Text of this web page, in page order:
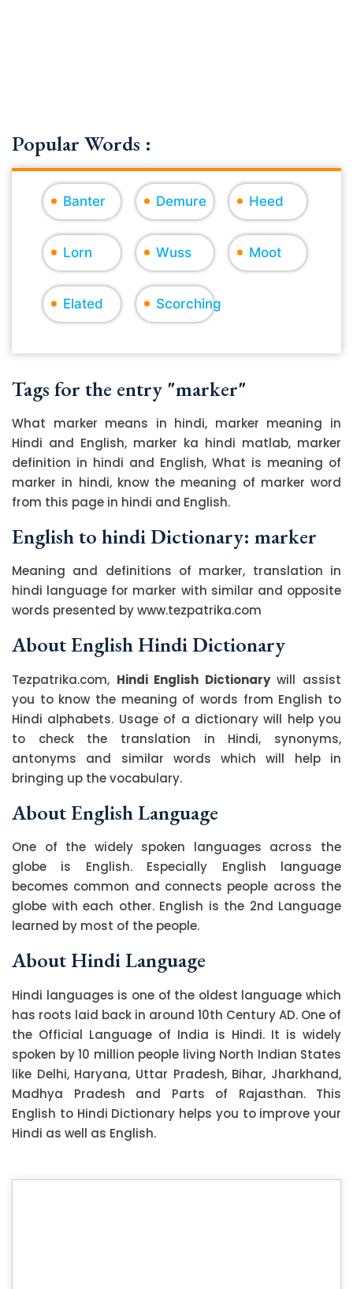
Popular Words :
Banter Demure Heed
Lorn Wuss Moot
Elated Scorching
Tags for the entry "marker"
What marker means in hindi, marker meaning in
Hindi and English, marker ka hindi matlab, marker
definition in hindi and English, What is meaning of
marker in hindi, know the meaning of marker word
from this page in hindi and English.
English to hindi Dictionary: marker
Meaning and definitions of marker, translation in
hindi language for marker with similar and opposite
words presented by www.tezpatrika.com
About English Hindi Dictionary
Tezpatrika.com, Hindi English Dictionarywill assist
you to know the meaning of words from English to
Hindi alphabets. Usage of a dictionary will help you
to check the translation in Hindi, synonyms,
antonyms and similar words which will help in
bringing up the vocabulary.
About English Language
One of the widely spoken languages across the
globe is English. Especially English language
becomes common and connects people across the
globe with each other. English is the 2nd Language
learned by most of the people.
About Hindi Language
Hindi languages is one of the oldest language which
has roots laid back in around 10th Century AD. One of
the Official Language of India is Hindi. It is widely
spoken by 10 million people living North Indian States
like Delhi, Haryana, Uttar Pradesh, Bihar, Jharkhand,
Madhya Pradesh and Parts of Rajasthan. This
English to Hindi Dictionary helps you to improve your
Hindi as well as English.